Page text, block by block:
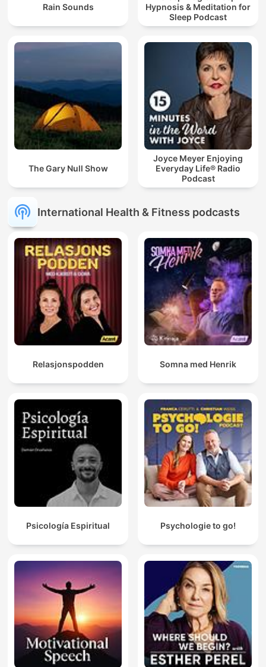
Rain Sounds
Hypnosis & Meditation for
Sleep Podcast
The Gary Null Show
Joyce Meyer Enjoying
Everyday Life® Radio
Podcast
International Health & Fitness podcasts
Relasjonspodden Somna med Henrik
Psicología Espiritual Psychologie to go!